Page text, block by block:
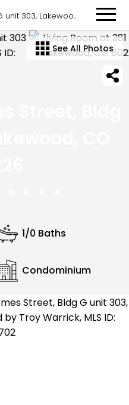
381 South Ames Street, Bldg G unit 303, Lakewood, CO 80226
See All Photos
1/0 Baths
Condominium